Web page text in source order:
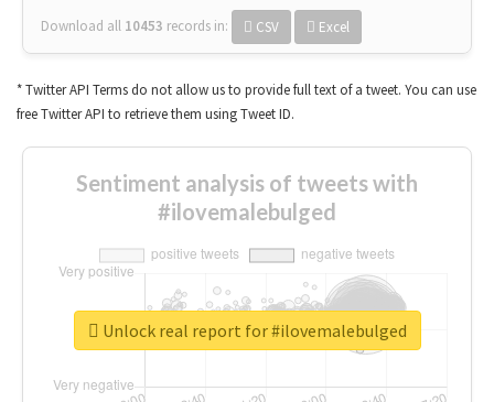
Download all 10453 records in: CSV Excel
* Twitter API Terms do not allow us to provide full text of a tweet. You can use
free Twitter API to retrieve them using Tweet ID.
Sentiment analysis of tweets with
#ilovemalebulged
Unlock real report for #ilovemalebulged